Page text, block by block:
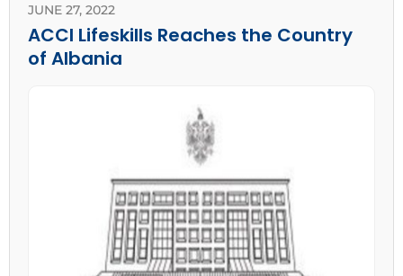
ACCI Lifeskills Reaches the Country
of Albania
JUNE 27, 2022